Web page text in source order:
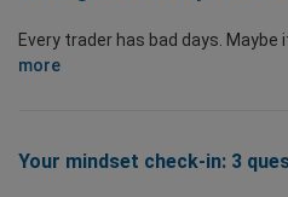
Every trader has bad days. Maybe
more
Your mindset check-in: 3